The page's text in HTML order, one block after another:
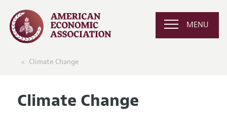
MENU
Climate Change
Climate Change